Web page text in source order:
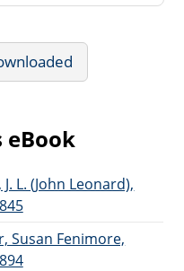
L. (John Leonard),
Susan Fenimore,